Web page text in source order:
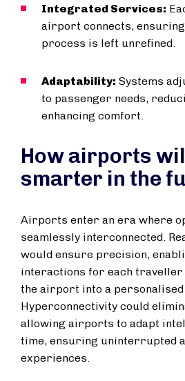
Integrated Services:
airport connects,
process is left unrefined.
Adaptability: Systems
to passenger needs,
enhancing comfort.
How airports
smarter in the
Airports enter an era where
seamlessly interconnected.
would ensure precision,
interactions for each
the airport into a
Hyperconnectivity could
allowing airports to adapt
time, ensuring uninterrupted
experiences.